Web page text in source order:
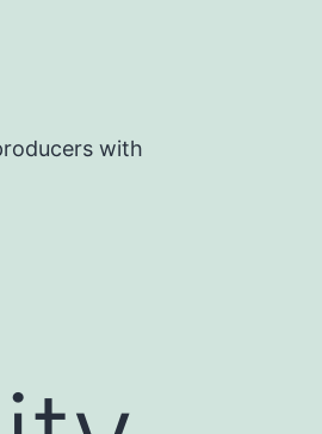
with